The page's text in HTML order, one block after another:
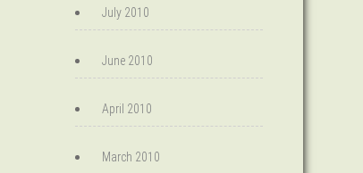
July 2010
June 2010
April 2010
March 2010